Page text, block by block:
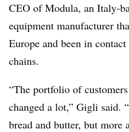
CEO of Modula, an Italy-
equipment manufacturer
Europe and been in
chains.
“The portfolio of
changed a lot,” Gigli said.
bread and butter, but more